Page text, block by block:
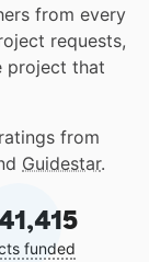
from every
requests,
project that
from
Guidestar.
funded